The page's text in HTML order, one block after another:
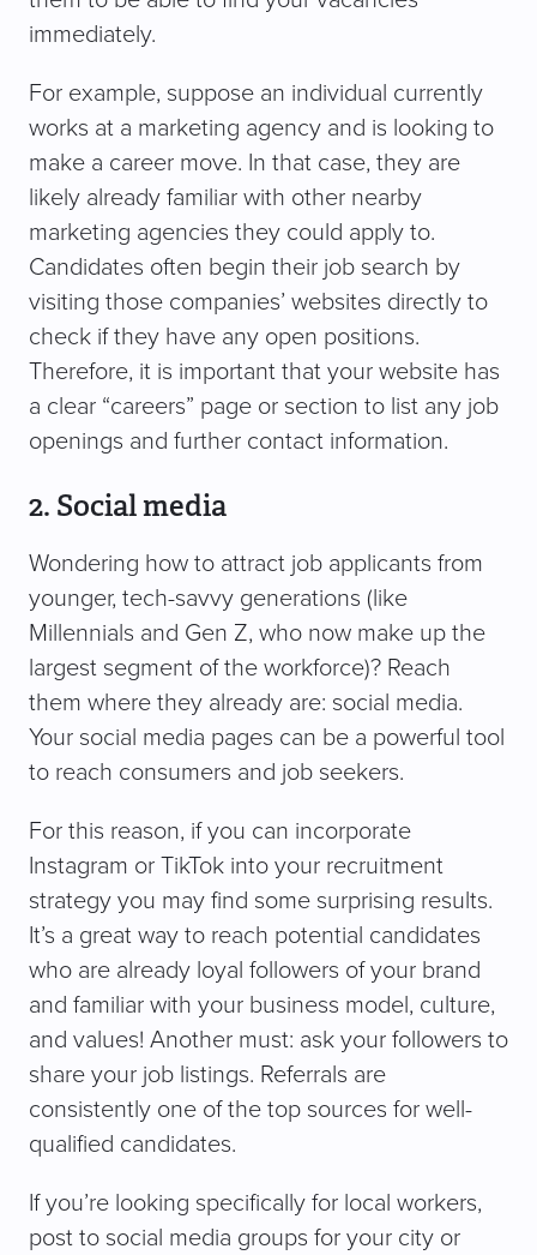
immediately.
For example, suppose an individual currently
works at a marketing agency and is looking to
make a career move. In that case, they are
likely already familiar with other nearby
marketing agencies they could apply to.
Candidates often begin their job search by
visiting those companies’ websites directly to
check if they have any open positions.
Therefore, it is important that your website has
a clear “careers” page or section to list any job
openings and further contact information.
2. Social media
Wondering how to attract job applicants from
younger, tech-savvy generations (like
Millennials and Gen Z, who now make up the
largest segment of the workforce)? Reach
them where they already are: social media.
Your social media pages can be a powerful tool
to reach consumers and job seekers.
For this reason, if you can incorporate
Instagram or TikTok into your recruitment
strategy you may find some surprising results.
It’s a great way to reach potential candidates
who are already loyal followers of your brand
and familiar with your business model, culture,
and values! Another must: ask your followers to
share your job listings. Referrals are
consistently one of the top sources for well-
qualified candidates.
If you’re looking specifically for local workers,
post to social media groups for your city or